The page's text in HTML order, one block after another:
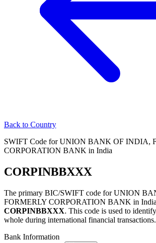
Back to Country
SWIFT Code for UNION BANK OF INDIA,
CORPORATION BANK in India
CORPINBBXXX
The primary BIC/SWIFT code for UNION
FORMERLY CORPORATION BANK in
CORPINBBXXX. This code is used to
whole during international financial transactions.
Bank Information